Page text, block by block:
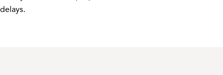
.